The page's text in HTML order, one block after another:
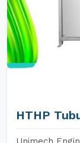
HTHP